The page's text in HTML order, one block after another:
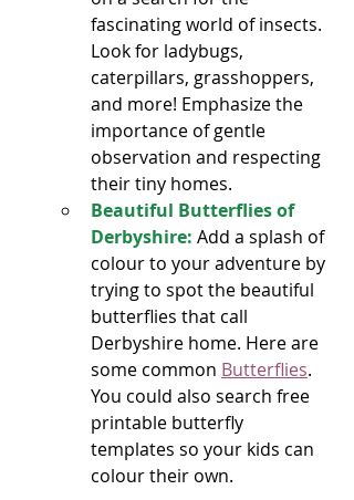
fascinating world of insects.
Look for ladybugs,
caterpillars, grasshoppers,
and more! Emphasize the
importance of gentle
observation and respecting
their tiny homes.
Beautiful Butterflies of
Derbyshire: Add a splash of
colour to your adventure by
trying to spot the beautiful
butterflies that call
Derbyshire home. Here are
some common Butterflies.
You could also search free
printable butterfly
templates so your kids can
colour their own.